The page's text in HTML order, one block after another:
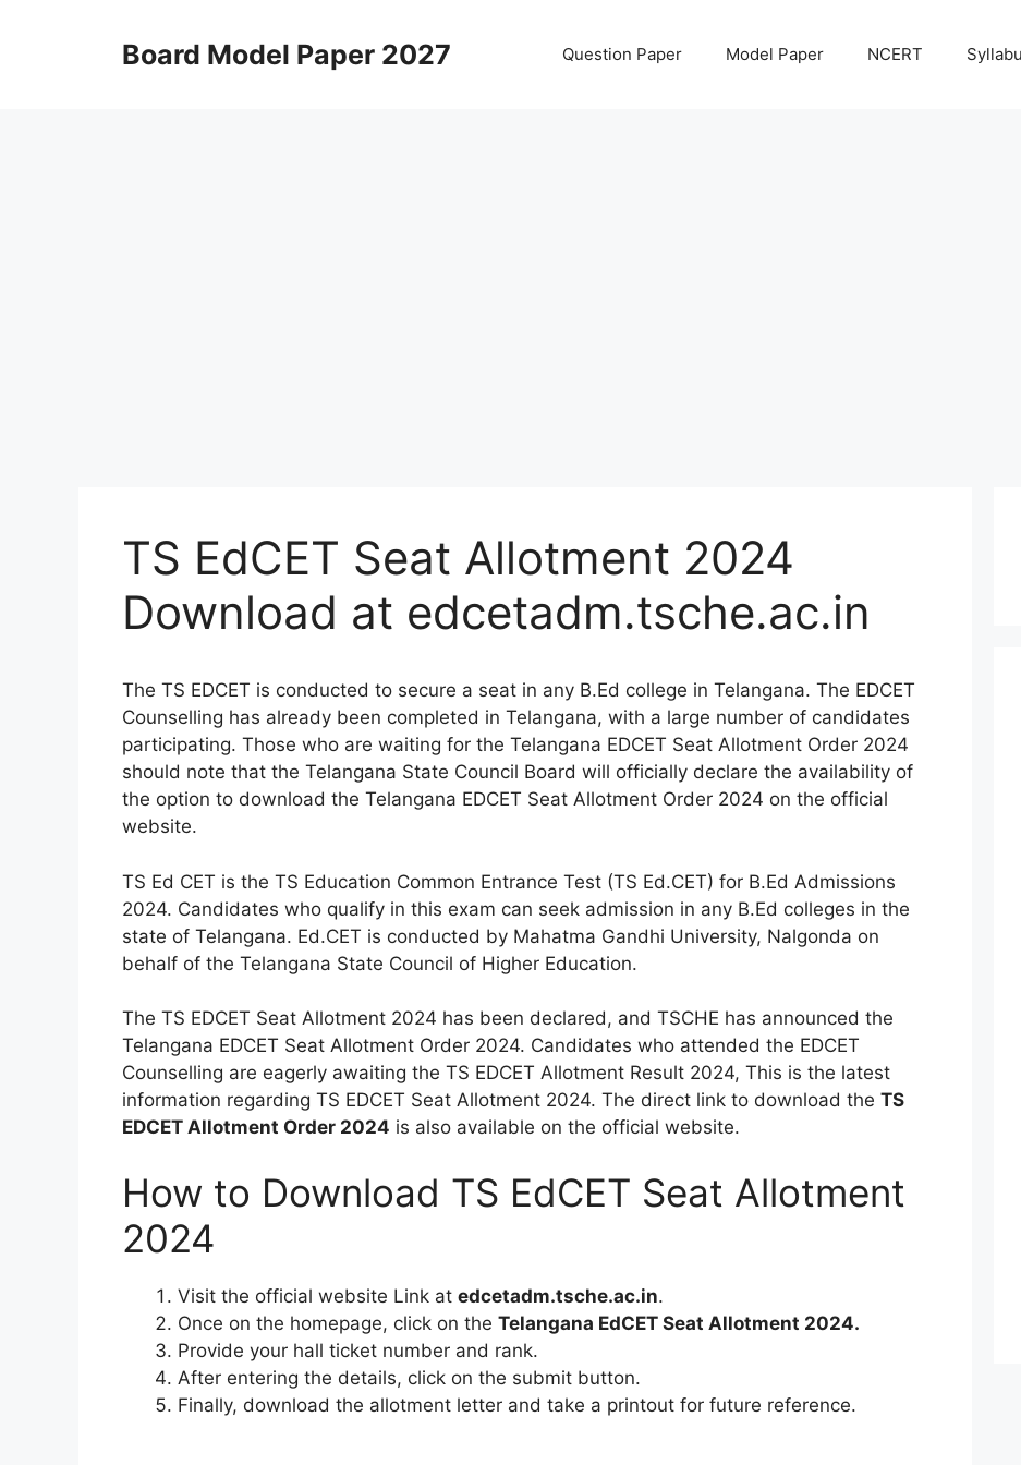
Board Model Paper 2027 Question Paper Model Paper NCERT
TS EdCET Seat Allotment 2024
Download at edcetadm.tsche.ac.in
The TS EDCET is conducted to secure a seat in any B.Ed college in Telangana. The EDCET
Counselling has already been completed in Telangana, with a large number of candidates
participating. Those who are waiting for the Telangana EDCET Seat Allotment Order 2024
should note that the Telangana State Council Board will officially declare the availability of
the option to download the Telangana EDCET Seat Allotment Order 2024 on the official
website.
TS Ed CET is the TS Education Common Entrance Test (TS Ed.CET) for B.Ed Admissions
2024. Candidates who qualify in this exam can seek admission in any B.Ed colleges in the
state of Telangana. Ed.CET is conducted by Mahatma Gandhi University, Nalgonda on
behalf of the Telangana State Council of Higher Education.
The TS EDCET Seat Allotment 2024 has been declared, and TSCHE has announced the
Telangana EDCET Seat Allotment Order 2024. Candidates who attended the EDCET
Counselling are eagerly awaiting the TS EDCET Allotment Result 2024, This is the latest
information regarding TS EDCET Seat Allotment 2024. The direct link to download the TS
EDCET Allotment Order 2024 is also available on the official website.
How to Download TS EdCET Seat Allotment
2024
Visit the official website Link at edcetadm.tsche.ac.in.
Once on the homepage, click on the Telangana EdCET Seat Allotment 2024.
Provide your hall ticket number and rank.
After entering the details, click on the submit button.
Finally, download the allotment letter and take a printout for future reference.